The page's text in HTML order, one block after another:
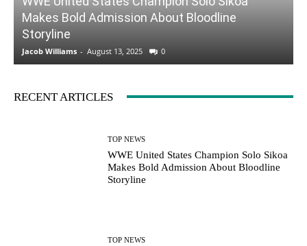
Makes Bold Admission About Bloodline
Storyline
Jacob Williams - August 13, 2025 0
RECENT ARTICLES
TOP NEWS
WWE United States Champion Solo Sikoa
Makes Bold Admission About Bloodline
Storyline
TOP NEWS